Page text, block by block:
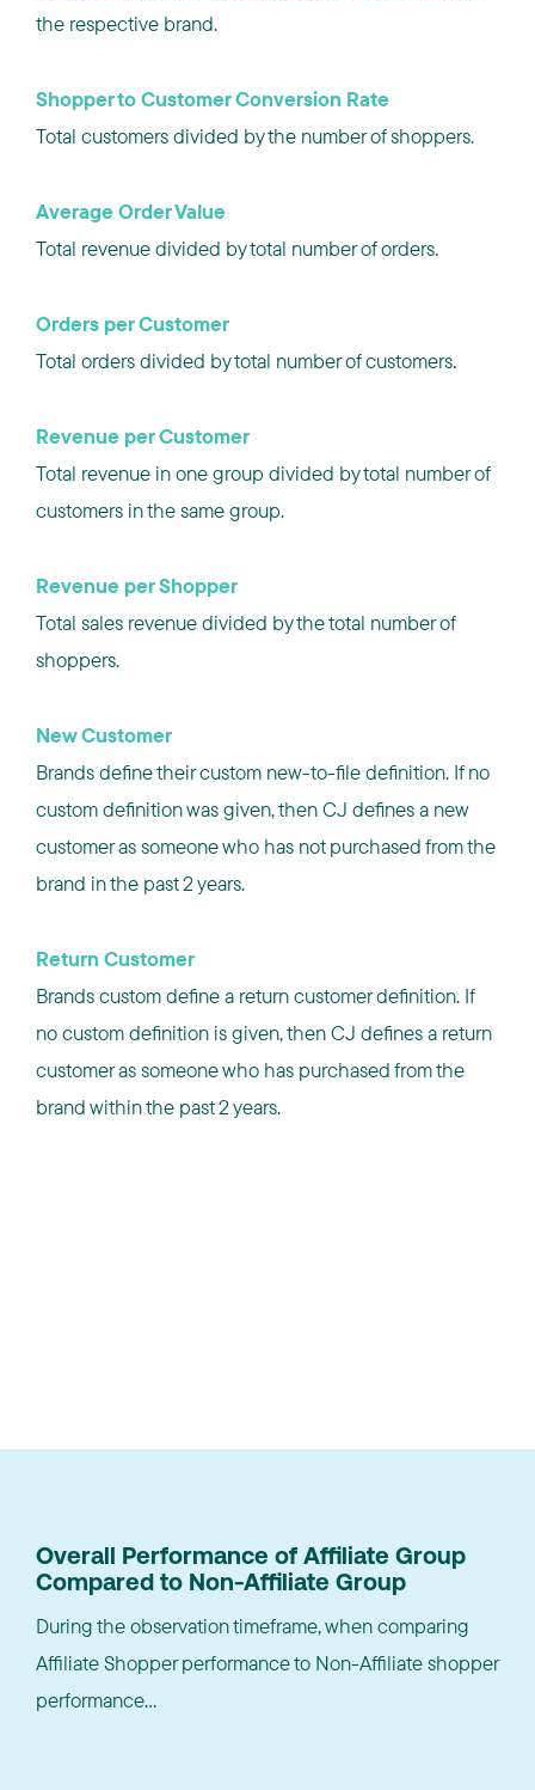
the respective brand.
Shopper to Customer Conversion Rate
Total customers divided by the number of shoppers.
Average Order Value
Total revenue divided by total number of orders.
Orders per Customer
Total orders divided by total number of customers.
Revenue per Customer
Total revenue in one group divided by total number of
customers in the same group.
Revenue per Shopper
Total sales revenue divided by the total number of
shoppers.
New Customer
Brands define their custom new-to-file definition. If no
custom definition was given, then CJ defines a new
customer as someone who has not purchased from the
brand in the past 2 years.
Return Customer
Brands custom define a return customer definition. If
no custom definition is given, then CJ defines a return
customer as someone who has purchased from the
brand within the past 2 years.
Overall Performance of Affiliate Group
Compared to Non-Affiliate Group
During the observation timeframe, when comparing
Affiliate Shopper performance to Non-Affiliate shopper
performance...